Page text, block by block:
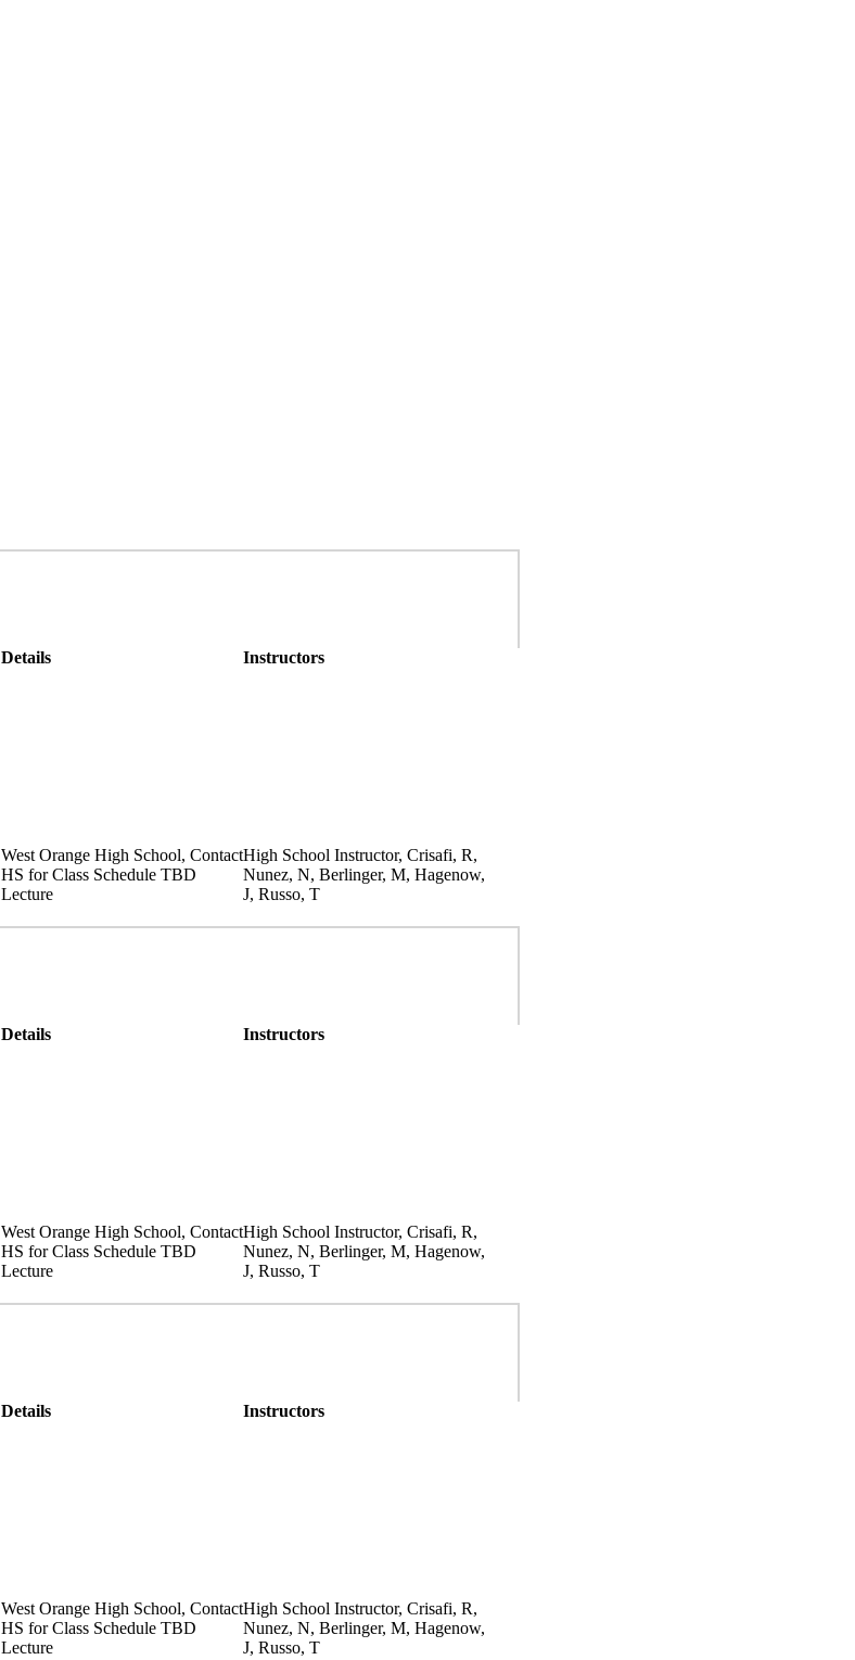
Details Instructors
West Orange High School, Contact
HS for Class Schedule TBD
Lecture
High School Instructor, Crisafi, R,
Nunez, N, Berlinger, M, Hagenow,
J, Russo, T
Details Instructors
West Orange High School, Contact
HS for Class Schedule TBD
Lecture
High School Instructor, Crisafi, R,
Nunez, N, Berlinger, M, Hagenow,
J, Russo, T
Details Instructors
West Orange High School, Contact
HS for Class Schedule TBD
Lecture
High School Instructor, Crisafi, R,
Nunez, N, Berlinger, M, Hagenow,
J, Russo, T